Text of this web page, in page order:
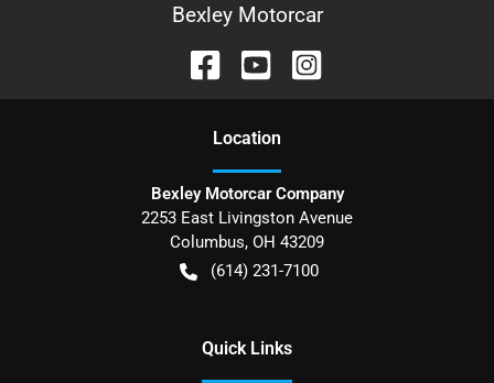
Bexley Motorcar
Location
Bexley Motorcar Company
2253 East Livingston Avenue
Columbus, OH 43209
(614) 231-7100
Quick Links